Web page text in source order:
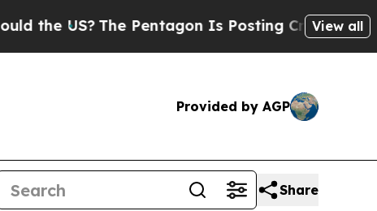
The Pentagon Is Posting Cryptic Biblical View all
Provided by AGP
Share